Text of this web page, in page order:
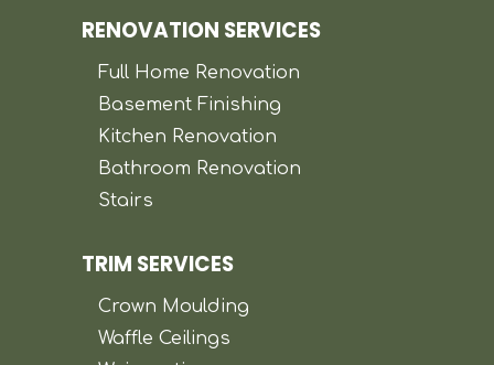
RENOVATION SERVICES
Full Home Renovation
Basement Finishing
Kitchen Renovation
Bathroom Renovation
Stairs
TRIM SERVICES
Crown Moulding
Waffle Ceilings